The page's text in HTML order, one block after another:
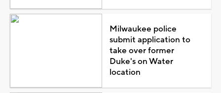
Milwaukee police
submit application to
take over former
Duke's on Water
location